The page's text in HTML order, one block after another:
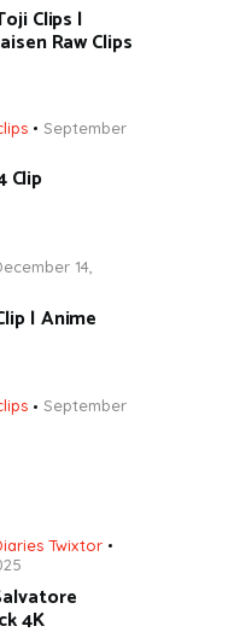
Clips |
Raw Clips
September
Clip
14,
| Anime
September
Twixtor
4K